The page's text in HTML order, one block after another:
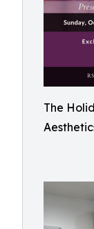
The